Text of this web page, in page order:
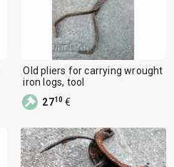
Old pliers for carrying wrought
iron logs, tool
2710 €